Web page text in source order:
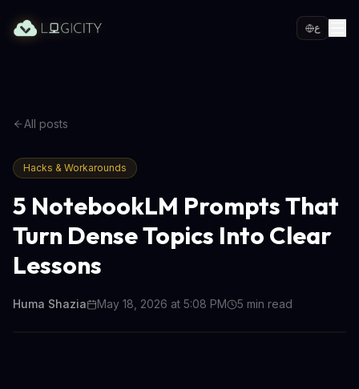
ع
All posts
Hacks & Workarounds
5 NotebookLM Prompts That
Turn Dense Topics Into Clear
Lessons
Huma Shazia May 18, 2026 at 5:08 PM 5 min read